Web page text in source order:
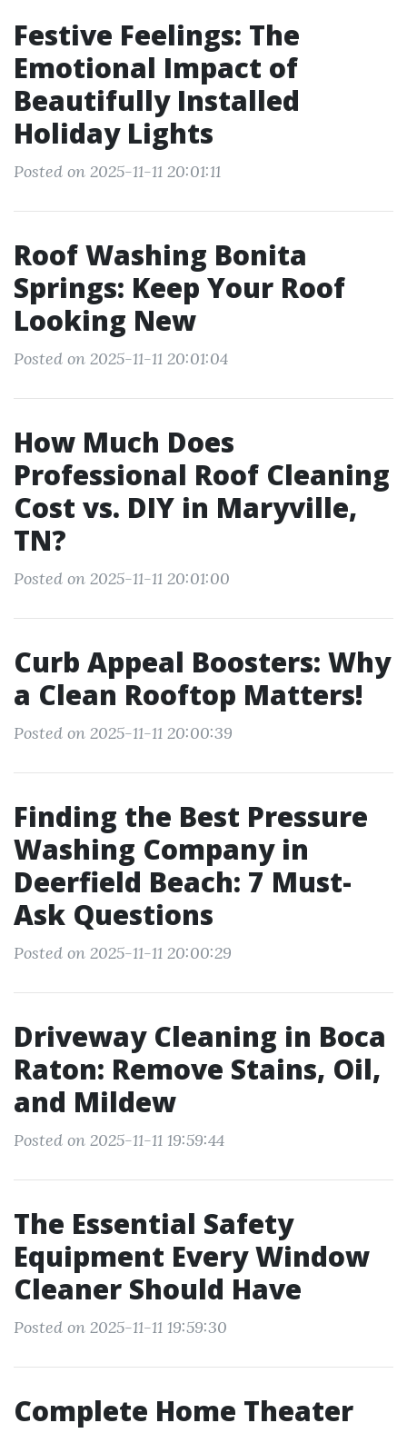
Festive Feelings: The
Emotional Impact of
Beautifully Installed
Holiday Lights
Posted on 2025-11-11 20:01:11
Roof Washing Bonita
Springs: Keep Your Roof
Looking New
Posted on 2025-11-11 20:01:04
How Much Does
Professional Roof Cleaning
Cost vs. DIY in Maryville,
TN?
Posted on 2025-11-11 20:01:00
Curb Appeal Boosters: Why
a Clean Rooftop Matters!
Posted on 2025-11-11 20:00:39
Finding the Best Pressure
Washing Company in
Deerfield Beach: 7 Must-
Ask Questions
Posted on 2025-11-11 20:00:29
Driveway Cleaning in Boca
Raton: Remove Stains, Oil,
and Mildew
Posted on 2025-11-11 19:59:44
The Essential Safety
Equipment Every Window
Cleaner Should Have
Posted on 2025-11-11 19:59:30
Complete Home Theater